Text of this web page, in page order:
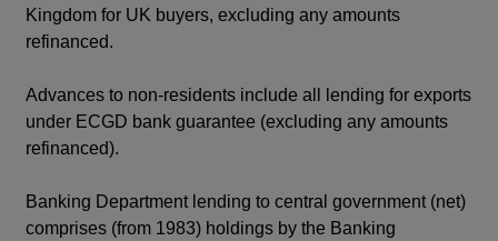
Kingdom for UK buyers, excluding any amounts
refinanced.
Advances to non-residents include all lending for exports
under ECGD bank guarantee (excluding any amounts
refinanced).
Banking Department lending to central government (net)
comprises (from 1983) holdings by the Banking